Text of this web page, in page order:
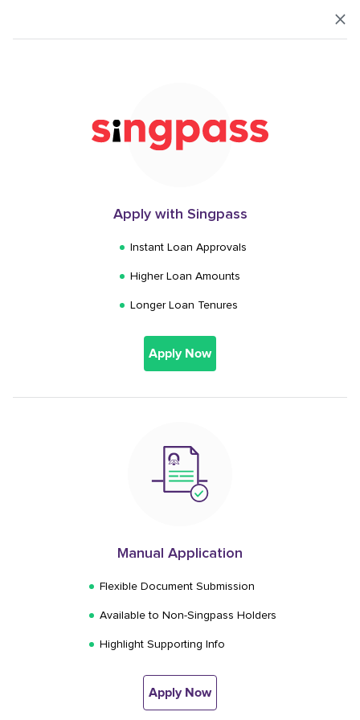
Login
How much do you
want to borrow?
$1,000
Manual Application
Flexible Document Submission
Available to Non-Singpass Holders
Highlight Supporting Info
Apply Now
Apply with Singpass
Instant Loan Approvals
Higher Loan Amounts
Longer Loan Tenures
Apply Now